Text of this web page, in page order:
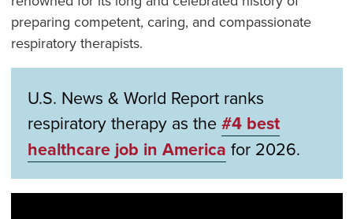
preparing competent, caring, and compassionate
respiratory therapists.
U.S. News & World Report ranks
respiratory therapy as the#4 best
healthcare job in America for 2026.